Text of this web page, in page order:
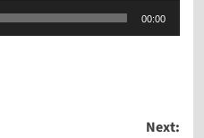
00:00
Next: